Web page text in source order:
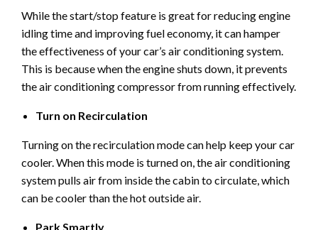
While the start/stop feature is great for reducing engine
idling time and improving fuel economy, it can hamper
the effectiveness of your car’s air conditioning system.
This is because when the engine shuts down, it prevents
the air conditioning compressor from running effectively.
Turn on Recirculation
Turning on the recirculation mode can help keep your car
cooler. When this mode is turned on, the air conditioning
system pulls air from inside the cabin to circulate, which
can be cooler than the hot outside air.
Park Smartly